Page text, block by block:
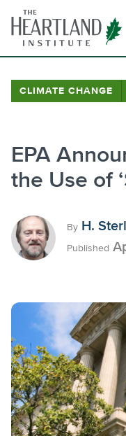
content
CLIMATE CHANGE
EPA
the Use of
By H.
Published